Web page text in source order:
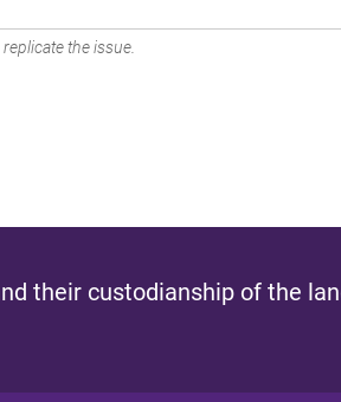
the issue.
their custodianship of the